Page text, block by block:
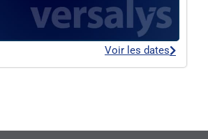
Voir les dates